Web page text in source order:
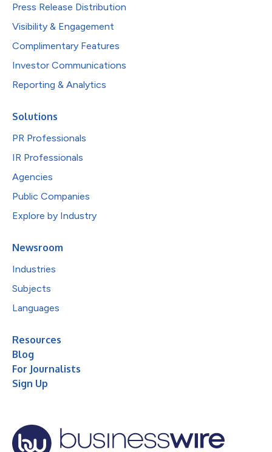
Press Release Distribution
Visibility & Engagement
Complimentary Features
Investor Communications
Reporting & Analytics
Solutions
PR Professionals
IR Professionals
Agencies
Public Companies
Explore by Industry
Newsroom
Industries
Subjects
Languages
Resources
Blog
For Journalists
Sign Up